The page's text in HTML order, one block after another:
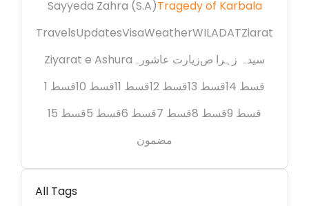
Sayyeda Zahra (S.A)Tragedy of Karbala
TravelsUpdatesVisaWeatherWILADATZiarat
Ziyarat e Ashura زیارت عاشورہسیدہ زہرا ص
قسط 1
قسط 10 قسط 11 قسط 12 قسط 13
قسط 14
قسط 15
قسط 5 قسط 6 قسط 7 قسط 8
قسط 9
مضمون
All Tags